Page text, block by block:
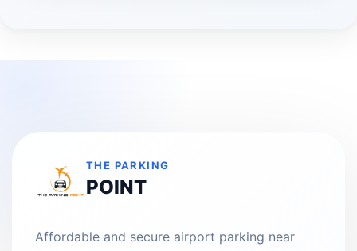
THE PARKING
POINT
Affordable and secure airport parking near